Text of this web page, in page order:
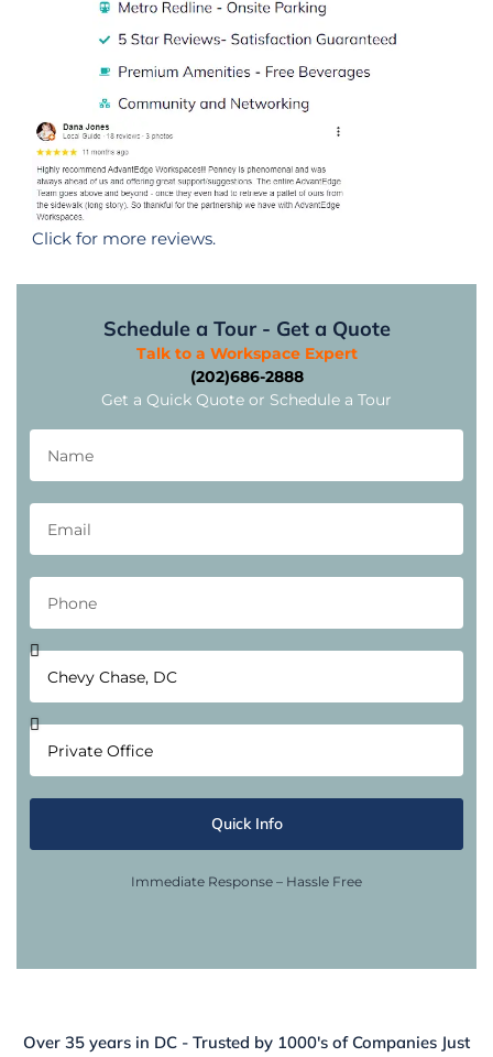
Click for more reviews.
Schedule a Tour - Get a Quote
Talk to a Workspace Expert
(202)686-2888
Get a Quick Quote or Schedule a Tour
Quick Info
Immediate Response – Hassle Free
Over 35 years in DC - Trusted by 1000's of Companies Just